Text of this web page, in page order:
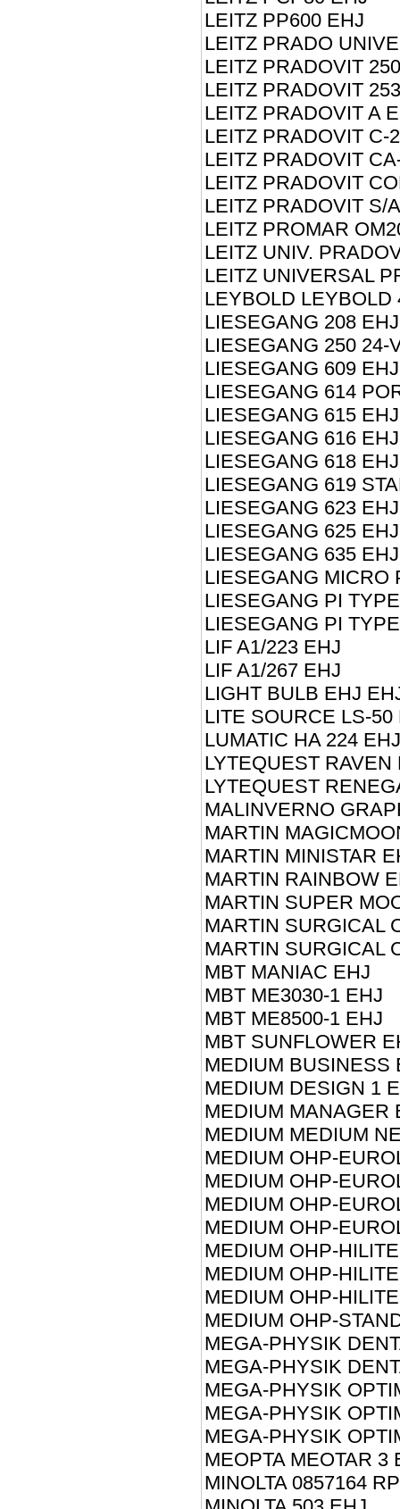
LEITZ PP600 EHJ
LEITZ PRADO
LEITZ PRADOVIT
LEITZ PRADOVIT
LEITZ PRADOVIT A
LEITZ PRADOVIT C-
LEITZ PRADOVIT
LEITZ PRADOVIT
LEITZ PRADOVIT S/
LEITZ PROMAR
LEITZ UNIV.
LEITZ UNIVERSAL
LEYBOLD LEYBOLD
LIESEGANG 208 EHJ
LIESEGANG 250 24-
LIESEGANG 609 EHJ
LIESEGANG 614
LIESEGANG 615 EHJ
LIESEGANG 616 EHJ
LIESEGANG 618 EHJ
LIESEGANG 619
LIESEGANG 623 EHJ
LIESEGANG 625 EHJ
LIESEGANG 635 EHJ
LIESEGANG MICRO
LIESEGANG PI
LIESEGANG PI
LIF A1/223 EHJ
LIF A1/267 EHJ
LIGHT BULB EHJ
LITE SOURCE LS-50
LUMATIC HA 224 EHJ
LYTEQUEST RAVEN
LYTEQUEST
MALINVERNO
MARTIN
MARTIN MINISTAR
MARTIN RAINBOW
MARTIN SUPER
MARTIN SURGICAL
MARTIN SURGICAL
MBT MANIAC EHJ
MBT ME3030-1 EHJ
MBT ME8500-1 EHJ
MBT SUNFLOWER
MEDIUM BUSINESS
MEDIUM DESIGN 1
MEDIUM MANAGER
MEDIUM MEDIUM
MEDIUM OHP-
MEDIUM OHP-
MEDIUM OHP-
MEDIUM OHP-
MEDIUM OHP-
MEDIUM OHP-
MEDIUM OHP-
MEDIUM OHP-
MEGA-PHYSIK
MEGA-PHYSIK
MEGA-PHYSIK
MEGA-PHYSIK
MEGA-PHYSIK
MEOPTA MEOTAR 3
MINOLTA 0857164